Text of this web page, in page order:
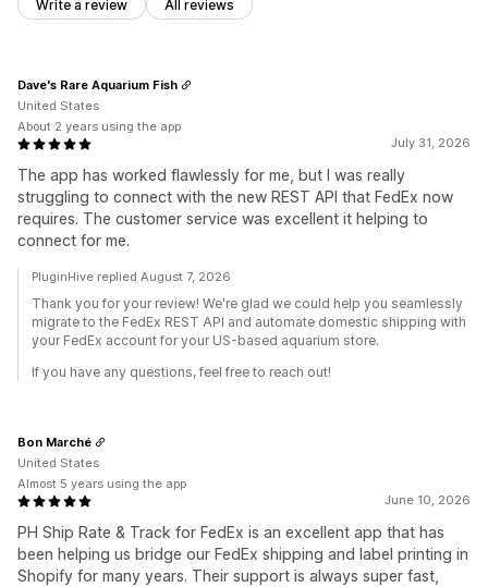
Write a review All reviews
July 31, 2026
The app has worked flawlessly for me, but I was really
struggling to connect with the new REST API that FedEx now
requires. The customer service was excellent it helping to
connect for me.
Dave's Rare Aquarium Fish
United States
About 2 years using the app
PluginHive replied August 7, 2026
Thank you for your review! We're glad we could help you seamlessly
migrate to the FedEx REST API and automate domestic shipping with
your FedEx account for your US-based aquarium store.
If you have any questions, feel free to reach out!
June 10, 2026
PH Ship Rate & Track for FedEx is an excellent app that has
been helping us bridge our FedEx shipping and label printing in
Shopify for many years. Their support is always super fast,
Bon Marché
United States
Almost 5 years using the app